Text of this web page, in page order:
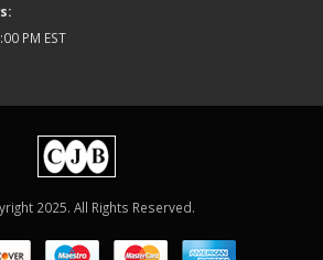
PM EST
2025. All Rights Reserved.